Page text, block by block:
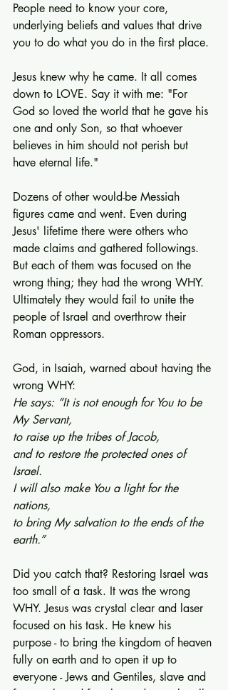
People need to know your core,
underlying beliefs and values that drive
you to do what you do in the first place.
Jesus knew why he came. It all comes
down to LOVE. Say it with me: "For
God so loved the world that he gave his
one and only Son, so that whoever
believes in him should not perish but
have eternal life."
Dozens of other would-be Messiah
figures came and went. Even during
Jesus' lifetime there were others who
made claims and gathered followings.
But each of them was focused on the
wrong thing; they had the wrong WHY.
Ultimately they would fail to unite the
people of Israel and overthrow their
Roman oppressors.
God, in Isaiah, warned about having the
wrong WHY:
He says: “It is not enough for You to be
My Servant,
to raise up the tribes of Jacob,
and to restore the protected ones of
Israel.
I will also make You a light for the
nations,
to bring My salvation to the ends of the
earth.”
Did you catch that? Restoring Israel was
too small of a task. It was the wrong
WHY. Jesus was crystal clear and laser
focused on his task. He knew his
purpose - to bring the kingdom of heaven
fully on earth and to open it up to
everyone - Jews and Gentiles, slave and